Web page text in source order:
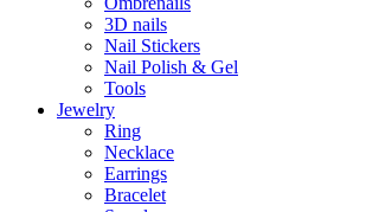
3D nails
Nail Stickers
Nail Polish & Gel
Tools
Jewelry
Ring
Necklace
Earrings
Bracelet